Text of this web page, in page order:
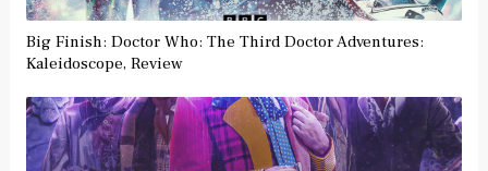
Big Finish: Doctor Who: The Third Doctor Adventures:
Kaleidoscope, Review